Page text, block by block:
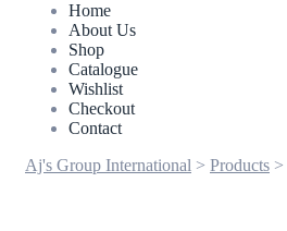
Home
About Us
Shop
Catalogue
Wishlist
Checkout
Contact
Aj's Group International > Products >